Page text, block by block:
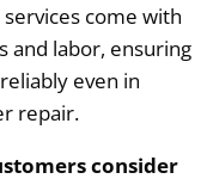
come with
and labor, ensuring
even in
repair.
consider